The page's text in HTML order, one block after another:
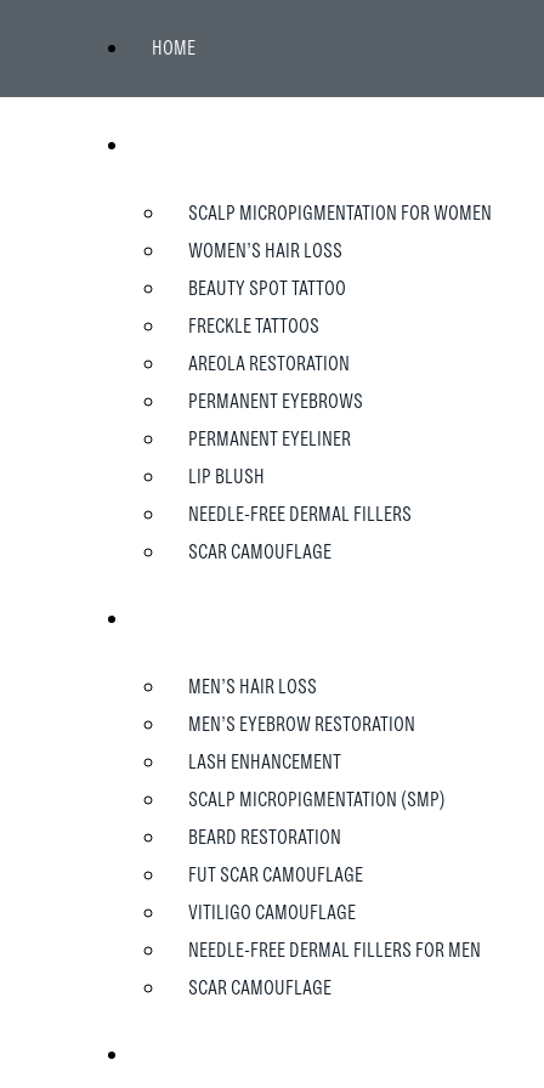
HOME
SCALP MICROPIGMENTATION FOR WOMEN
WOMEN’S HAIR LOSS
BEAUTY SPOT TATTOO
FRECKLE TATTOOS
AREOLA RESTORATION
PERMANENT EYEBROWS
PERMANENT EYELINER
LIP BLUSH
NEEDLE-FREE DERMAL FILLERS
SCAR CAMOUFLAGE
MEN’S HAIR LOSS
MEN’S EYEBROW RESTORATION
LASH ENHANCEMENT
SCALP MICROPIGMENTATION (SMP)
BEARD RESTORATION
FUT SCAR CAMOUFLAGE
VITILIGO CAMOUFLAGE
NEEDLE-FREE DERMAL FILLERS FOR MEN
SCAR CAMOUFLAGE